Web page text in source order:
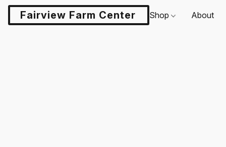
Fairview Farm Center LLCShop About